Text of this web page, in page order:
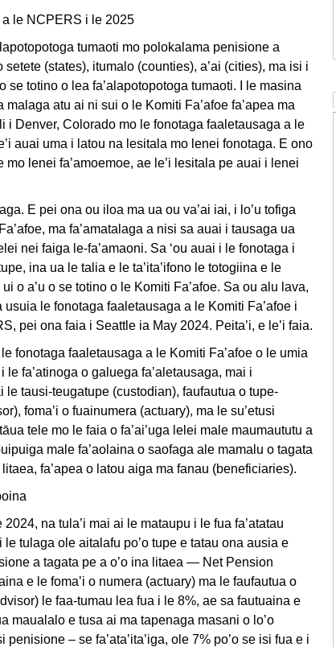
le NCPERS i le 2025
tumaoti mo polokalama penisione a
(states), itumalo (counties), a’ai (cities), ma isi i
se totino o lea fa’alapotopotoga tumaoti. I le masina
malaga atu ai ni sui o le Komiti Fa’afoe fa’apea ma
i Denver, Colorado mo le fonotaga faaletausaga a le
auai uma i latou na lesitala mo lenei fonotaga. E ono
mo lenei fa’amoemoe, ae le’i lesitala pe auai i lenei
E pei ona ou iloa ma ua ou va’ai iai, i lo’u tofiga
ma fa’amatalaga a nisi sa auai i tausaga ua
nei faiga le-fa’amaoni. Sa ‘ou auai i le fonotaga i
ina ua le talia e le ta’ita’ifono le totogiina e le
o a’u o se totino o le Komiti Fa’afoe. Sa ou alu lava,
usuia le fonotaga faaletausaga a le Komiti Fa’afoe i
pei ona faia i Seattle ia May 2024. Peita’i, e le’i faia.
fonotaga faaletausaga a le Komiti Fa’afoe o le umia
le fa’atinoga o galuega fa’aletausaga, mai i
le tausi-teugatupe (custodian), faufautua o tupe-
foma’i o fuainumera (actuary), ma le su’etusi
tele mo le faia o fa’ai’uga lelei male maumaututu a
male fa’aolaina o saofaga ale mamalu o tagata
fa’apea o latou aiga ma fanau (beneficiaries).
2024, na tula’i mai ai le mataupu i le fua fa’atatau
le tulaga ole aitalafu po’o tupe e tatau ona ausia e
a tagata pe a o’o ina litaea — Net Pension
e le foma’i o numera (actuary) ma le faufautua o
le faa-tumau lea fua i le 8%, ae sa fautuaina e
maualalo e tusa ai ma tapenaga masani o lo’o
penisione – se fa’ata’ita’iga, ole 7% po’o se isi fua e i